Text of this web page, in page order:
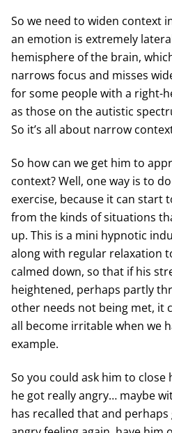
So we need to widen context
an emotion is extremely
hemisphere of the brain,
narrows focus and misses
for some people with a right-
as those on the autistic
So it’s all about narrow
So how can we get him to
context? Well, one way is to
exercise, because it can start
from the kinds of situations
up. This is a mini hypnotic
along with regular relaxation
calmed down, so that if his
heightened, perhaps partly
other needs not being met, it
all become irritable when we
example.
So you could ask him to close
he got really angry… maybe
has recalled that and